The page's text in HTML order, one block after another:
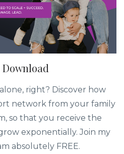
Download
right? Discover how
network from your family
so that you receive the
exponentially. Join my
absolutely FREE.